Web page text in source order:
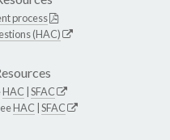
process
(HAC)
HAC SFAC
HAC SFAC